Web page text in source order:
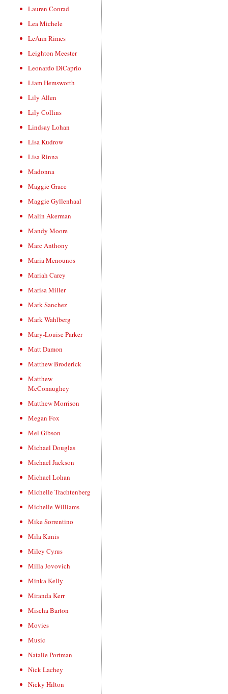
Lauren Conrad
Lea Michele
LeAnn Rimes
Leighton Meester
Leonardo DiCaprio
Liam Hemsworth
Lily Allen
Lily Collins
Lindsay Lohan
Lisa Kudrow
Lisa Rinna
Madonna
Maggie Grace
Maggie Gyllenhaal
Malin Akerman
Mandy Moore
Marc Anthony
Maria Menounos
Mariah Carey
Marisa Miller
Mark Sanchez
Mark Wahlberg
Mary-Louise Parker
Matt Damon
Matthew Broderick
Matthew
McConaughey
Matthew Morrison
Megan Fox
Mel Gibson
Michael Douglas
Michael Jackson
Michael Lohan
Michelle Trachtenberg
Michelle Williams
Mike Sorrentino
Mila Kunis
Miley Cyrus
Milla Jovovich
Minka Kelly
Miranda Kerr
Mischa Barton
Movies
Music
Natalie Portman
Nick Lachey
Nicky Hilton